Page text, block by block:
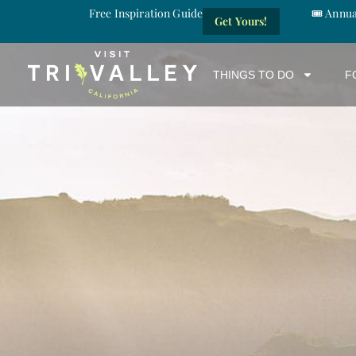
Free Inspiration Guide
Get Yours!
🎟️
THINGS TO DO